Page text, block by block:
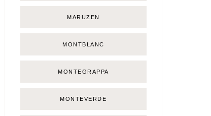
MARUZEN
MONTBLANC
MONTEGRAPPA
MONTEVERDE